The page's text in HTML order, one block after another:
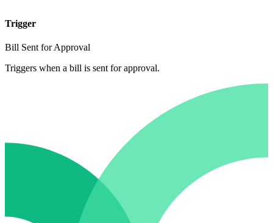
Trigger
Bill Sent for Approval
Triggers when a bill is sent for approval.